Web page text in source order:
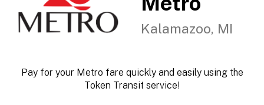
Kalamazoo, MI
Pay for your Metro fare quickly and easily using the
Token Transit service!